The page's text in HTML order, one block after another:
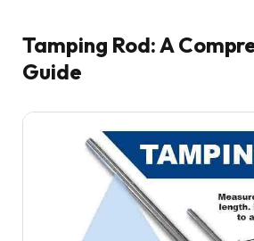
Tamping Rod: A
Guide